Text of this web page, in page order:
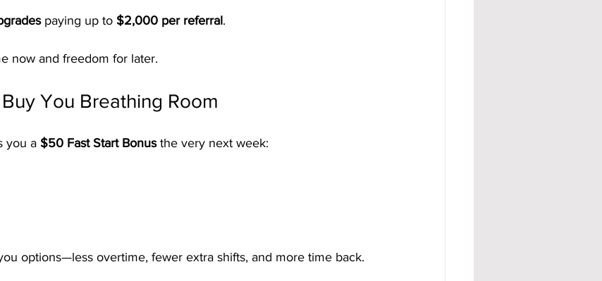
paying up to $2,000 per referral.
now and freedom for later.
You Breathing Room
you a $50 Fast Start Bonus the very next week:
options—less overtime, fewer extra shifts, and more time back.